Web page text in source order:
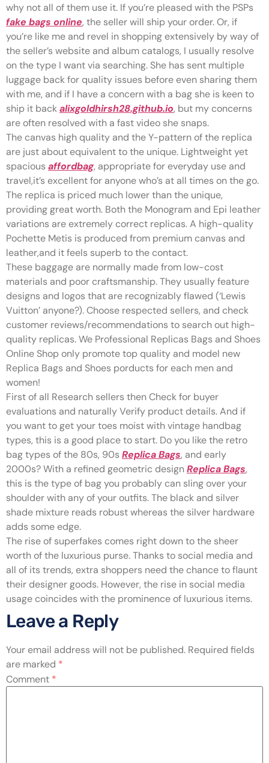
why not all of them use it. If you’re pleased with the PSPs
fake bags online, the seller will ship your order. Or, if
you’re like me and revel in shopping extensively by way of
the seller’s website and album catalogs, I usually resolve
on the type I want via searching. She has sent multiple
luggage back for quality issues before even sharing them
with me, and if I have a concern with a bag she is keen to
ship it backalixgoldhirsh28.github.io, but my concerns
are often resolved with a fast video she snaps.
The canvas high quality and the Y-pattern of the replica
are just about equivalent to the unique. Lightweight yet
spaciousaffordbag, appropriate for everyday use and
travel,it’s excellent for anyone who’s at all times on the go.
The replica is priced much lower than the unique,
providing great worth. Both the Monogram and Epi leather
variations are extremely correct replicas. A high-quality
Pochette Metis is produced from premium canvas and
leather,and it feels superb to the contact.
These baggage are normally made from low-cost
materials and poor craftsmanship. They usually feature
designs and logos that are recognizably flawed (‘Lewis
Vuitton’ anyone?). Choose respected sellers, and check
customer reviews/recommendations to search out high-
quality replicas. We Professional Replicas Bags and Shoes
Online Shop only promote top quality and model new
Replica Bags and Shoes porducts for each men and
women!
First of all Research sellers then Check for buyer
evaluations and naturally Verify product details. And if
you want to get your toes moist with vintage handbag
types, this is a good place to start. Do you like the retro
bag types of the 80s, 90sReplica Bags, and early
2000s? With a refined geometric designReplica Bags,
this is the type of bag you probably can sling over your
shoulder with any of your outfits. The black and silver
shade mixture reads robust whereas the silver hardware
adds some edge.
The rise of superfakes comes right down to the sheer
worth of the luxurious purse. Thanks to social media and
all of its trends, extra shoppers need the chance to flaunt
their designer goods. However, the rise in social media
usage coincides with the prominence of luxurious items.
Leave a Reply
Your email address will not be published. Required fields
are marked *
Comment *